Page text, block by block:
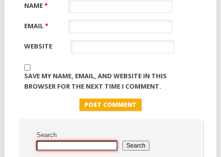
NAME*
EMAIL*
WEBSITE
SAVE MY NAME, EMAIL, AND WEBSITE IN THIS
BROWSER FOR THE NEXT TIME I COMMENT.
Search
Search